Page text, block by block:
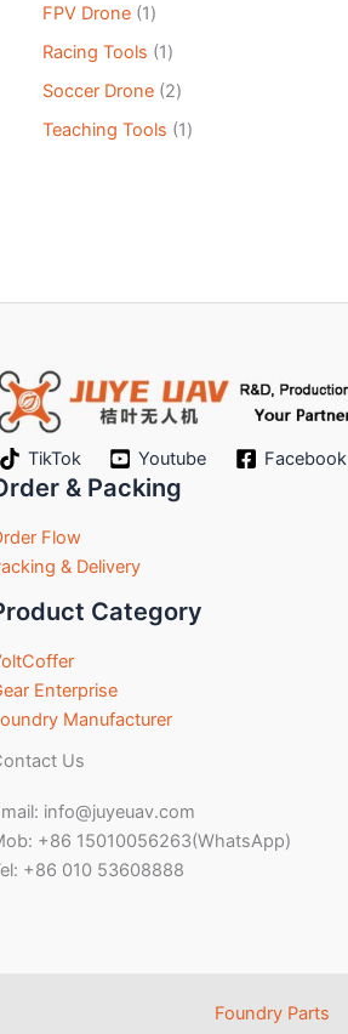
FPV Drone 1
Racing Tools 1
Soccer Drone 2
Teaching Tools 1
TikTok Youtube Facebook
& Packing
Flow
& Delivery
Category
Enterprise
Manufacturer
Us
info@juyeuav.com
+86 15010056263(WhatsApp)
+86 010 53608888
Foundry Parts